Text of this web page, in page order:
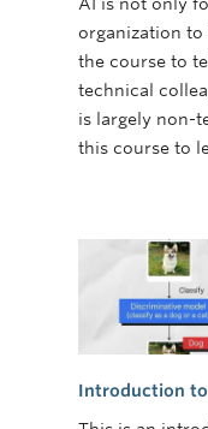
AI is not only
organization to
the course to
technical
is largely non-
this course to
Introduction